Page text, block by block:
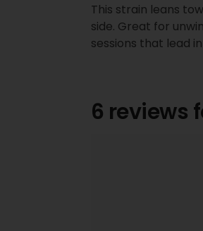
This strain leans
side. Great for
sessions that lead
6 reviews